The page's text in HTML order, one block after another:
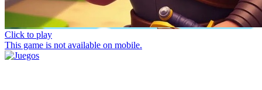
Click to play
This game is not available on mobile.